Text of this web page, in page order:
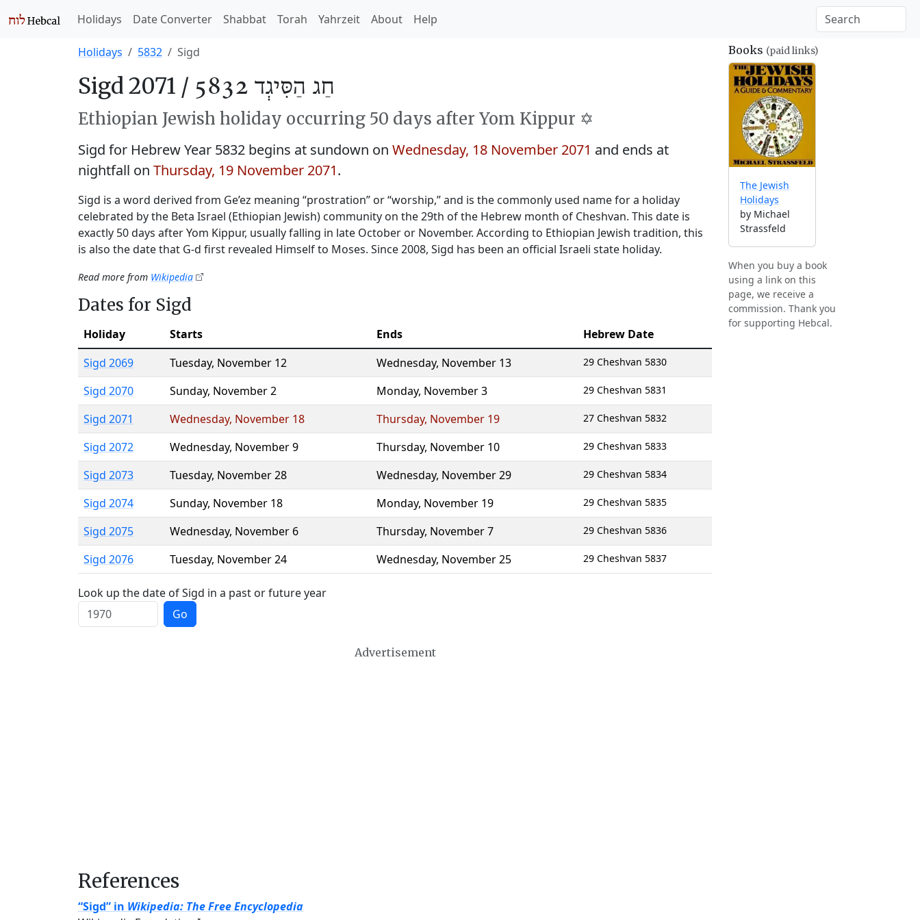
Holidays Date Converter Shabbat Torah Yahrzeit About Help
Holidays 5832 Sigd
Sigd 2071 / חַג הַסִּיגְד 5832
Ethiopian Jewish holiday occurring 50 days after Yom Kippur ✡️
Sigd for Hebrew Year 5832 begins at sundown on Wednesday, 18 November 2071 and ends at
nightfall on Thursday, 19 November 2071.
Sigd is a word derived from Ge’ez meaning “prostration” or “worship,” and is the commonly used name for a holiday
celebrated by the Beta Israel (Ethiopian Jewish) community on the 29th of the Hebrew month of Cheshvan. This date is
exactly 50 days after Yom Kippur, usually falling in late October or November. According to Ethiopian Jewish tradition, this
is also the date that G‑d first revealed Himself to Moses. Since 2008, Sigd has been an official Israeli state holiday.
Read more from Wikipedia
Dates for Sigd
Holiday Starts Ends
Hebrew Date
Sigd 2069
Tuesday, November 12 Wednesday, November 13 29 Cheshvan 5830
Sigd 2070 Sunday, November 2 Monday, November 3 29 Cheshvan 5831
Sigd 2071 Wednesday, November 18 Thursday, November 19 27 Cheshvan 5832
Sigd 2072 Wednesday, November 9 Thursday, November 10 29 Cheshvan 5833
Sigd 2073 Tuesday, November 28 Wednesday, November 29 29 Cheshvan 5834
Sigd 2074 Sunday, November 18 Monday, November 19 29 Cheshvan 5835
Sigd 2075 Wednesday, November 6 Thursday, November 7 29 Cheshvan 5836
Sigd 2076 Tuesday, November 24 Wednesday, November 25 29 Cheshvan 5837
Look up the date of Sigd in a past or future year
Go
Advertisement
References
“Sigd” in Wikipedia: The Free Encyclopedia
Books (paid links)
The Jewish
Holidays
by Michael
Strassfeld
When you buy a book
using a link on this
page, we receive a
commission. Thank you
for supporting Hebcal.